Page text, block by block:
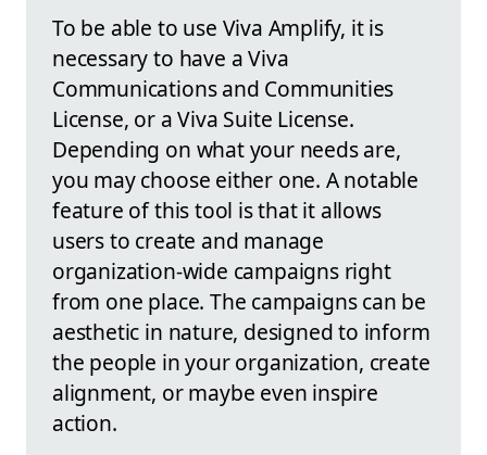
To be able to use Viva Amplify, it is
necessary to have a Viva
Communications and Communities
License, or a Viva Suite License.
Depending on what your needs are,
you may choose either one. A notable
feature of this tool is that it allows
users to create and manage
organization-wide campaigns right
from one place. The campaigns can be
aesthetic in nature, designed to inform
the people in your organization, create
alignment, or maybe even inspire
action.